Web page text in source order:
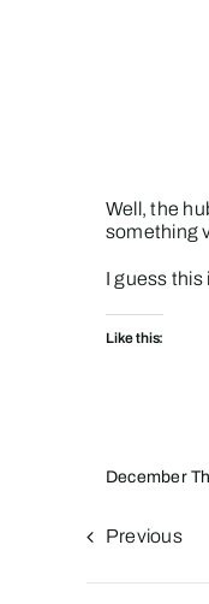
Well, the
something
I guess this
Like this:
December
Previous